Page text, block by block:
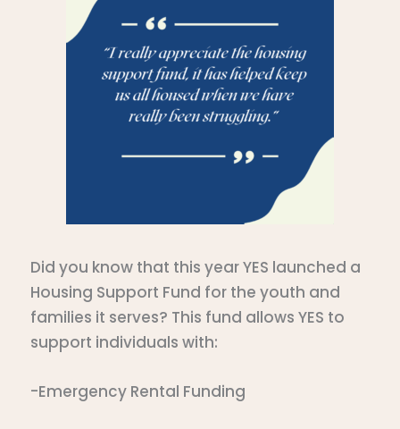
Did you know that this year YES launched a
Housing Support Fund for the youth and
families it serves? This fund allows YES to
support individuals with:
-Emergency Rental Funding